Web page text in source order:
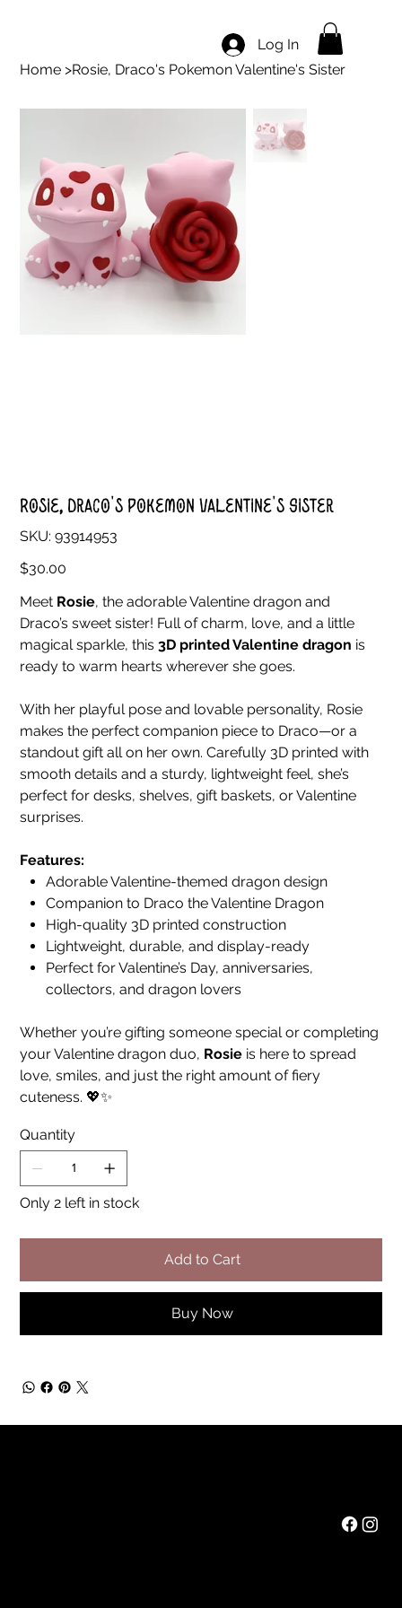
Log In
Home >Rosie, Draco's Pokemon Valentine's Sister
Rosie, Draco's Pokemon Valentine's Sister
SKU:
SKU
93914953
93914953
Price
$30.00
Meet Rosie, the adorable Valentine dragon and
Draco’s sweet sister! Full of charm, love, and a little
magical sparkle, this3D printed Valentine dragon is
ready to warm hearts wherever she goes.
With her playful pose and lovable personality, Rosie
makes the perfect companion piece to Draco—or a
standout gift all on her own. Carefully 3D printed with
smooth details and a sturdy, lightweight feel, she’s
perfect for desks, shelves, gift baskets, or Valentine
surprises.
Features:
Adorable Valentine-themed dragon design
Companion to Draco the Valentine Dragon
High-quality 3D printed construction
Lightweight, durable, and display-ready
Perfect for Valentine’s Day, anniversaries,
collectors, and dragon lovers
Whether you’re gifting someone special or completing
your Valentine dragon duo, Rosie is here to spread
love, smiles, and just the right amount of fiery
cuteness. 💖✨
Quantity
Only 2 left in stock
Add to Cart
Buy Now